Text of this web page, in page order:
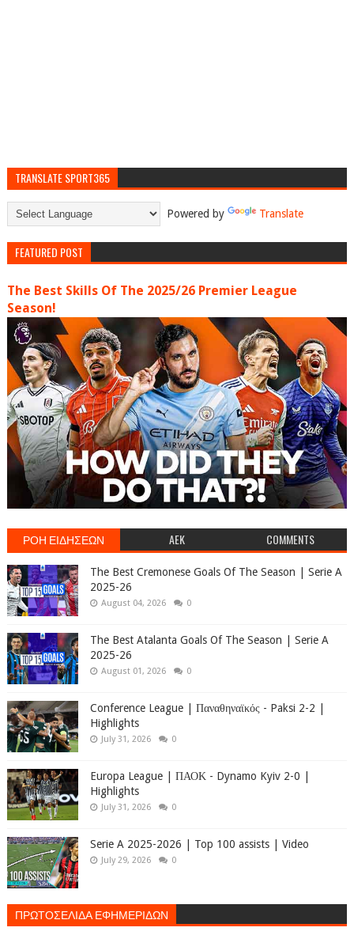
TRANSLATE SPORT365
Powered by Translate
FEATURED POST
The Best Skills Of The 2025/26 Premier League
Season!
ΡΟΗ ΕΙΔΗΣΕΩΝ AEK COMMENTS
The Best Cremonese Goals Of The Season | Serie A
2025-26
August 04, 2026 0
The Best Atalanta Goals Of The Season | Serie A
2025-26
August 01, 2026 0
Conference League | Παναθηναϊκός - Paksi 2-2 |
Highlights
July 31, 2026 0
Europa League | ΠΑΟΚ - Dynamo Kyiv 2-0 |
Highlights
July 31, 2026 0
Serie A 2025-2026 | Top 100 assists | Video
July 29, 2026 0
ΠΡΩΤΟΣΕΛΙΔΑ ΕΦΗΜΕΡΙΔΩΝ